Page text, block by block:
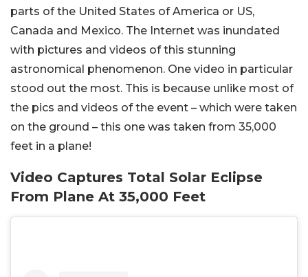
parts of the United States of America or US,
Canada and Mexico. The Internet was inundated
with pictures and videos of this stunning
astronomical phenomenon. One video in particular
stood out the most. This is because unlike most of
the pics and videos of the event – which were taken
on the ground – this one was taken from 35,000
feet in a plane!
Video Captures Total Solar Eclipse
From Plane At 35,000 Feet